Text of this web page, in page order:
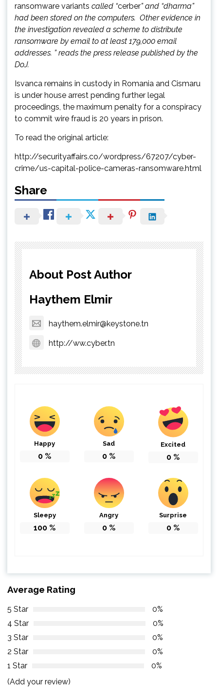
ransomware variants called “cerber” and “dharma”
had been stored on the computers. Other evidence in
the investigation revealed a scheme to distribute
ransomware by email to at least 179,000 email
addresses. ” reads the press release published by the
DoJ.
Isvanca remains in custody in Romania and Cismaru
is under house arrest pending further legal
proceedings, the maximum penalty for a conspiracy
to commit wire fraud is 20 years in prison.
To read the original article:
http://securityaffairs.co/wordpress/67207/cyber-
crime/us-capital-police-cameras-ransomware.html
Share
About Post Author
Haythem Elmir
haythem.elmir@keystone.tn
http://ww.cyber.tn
Happy
0 %
Sad
0 %
Excited
0 %
Sleepy
100 %
Angry
0 %
Surprise
0 %
Average Rating
5 Star
0%
4 Star
0%
3 Star
0%
2 Star
0%
1 Star
0%
(Add your review)